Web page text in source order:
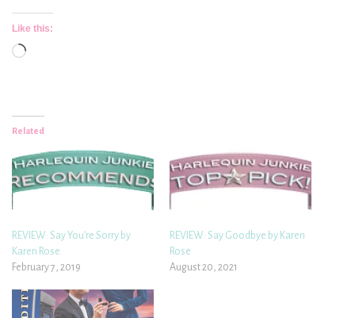
Like this:
Loading…
Related
REVIEW: Say You’re Sorry by
Karen Rose
February 7, 2019
REVIEW: Say Goodbye by Karen
Rose
August 20, 2021